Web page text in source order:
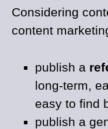
Considering
content
publish a
long-term,
easy to find
publish a